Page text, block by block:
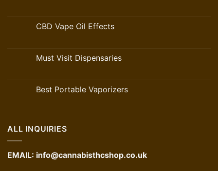
CBD Vape Oil Effects
Must Visit Dispensaries
Best Portable Vaporizers
ALL INQUIRIES
EMAIL: info@cannabisthcshop.co.uk